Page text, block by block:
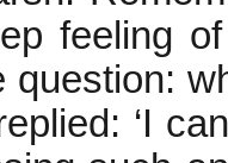
feeling
question:
‘I